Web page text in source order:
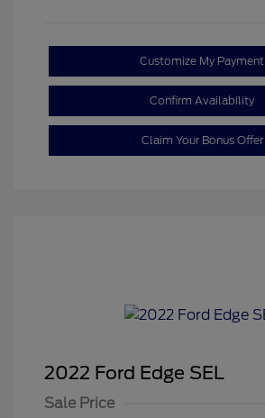
Customize My Payment
Confirm Availability
Claim Your Bonus Offer
2022 Ford Edge SEL
Sale Price